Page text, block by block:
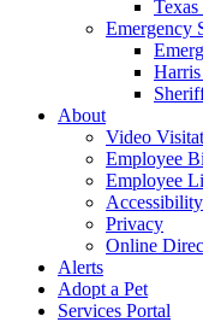
Emergency
About
Video
Employee
Employee
Privacy
Online
Alerts
Adopt a Pet
Services Portal